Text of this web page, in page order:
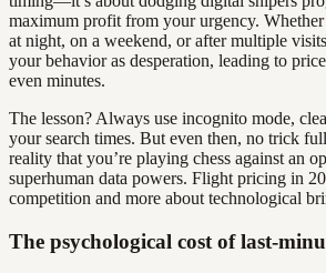
maximum profit from your urgency. Whether
at night, on a weekend, or after multiple
your behavior as desperation, leading to
even minutes.
The lesson? Always use incognito mode,
your search times. But even then, no trick
reality that you’re playing chess against an
superhuman data powers. Flight pricing in
competition and more about technological
The psychological cost of last-